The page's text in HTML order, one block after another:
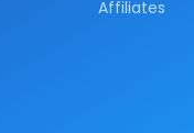
Affiliates